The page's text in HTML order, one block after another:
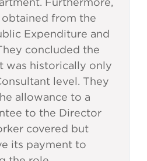
from the
Expenditure and
concluded the
was historically only
level. They
allowance to a
to the Director
covered but
its payment to